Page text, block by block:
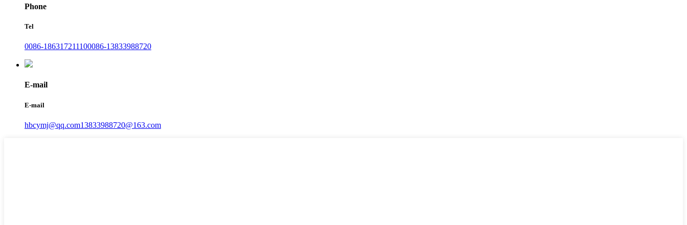
Phone
Tel
0086-186317211100086-13833988720
E-mail
E-mail
hbcymj@qq.com13833988720@163.com